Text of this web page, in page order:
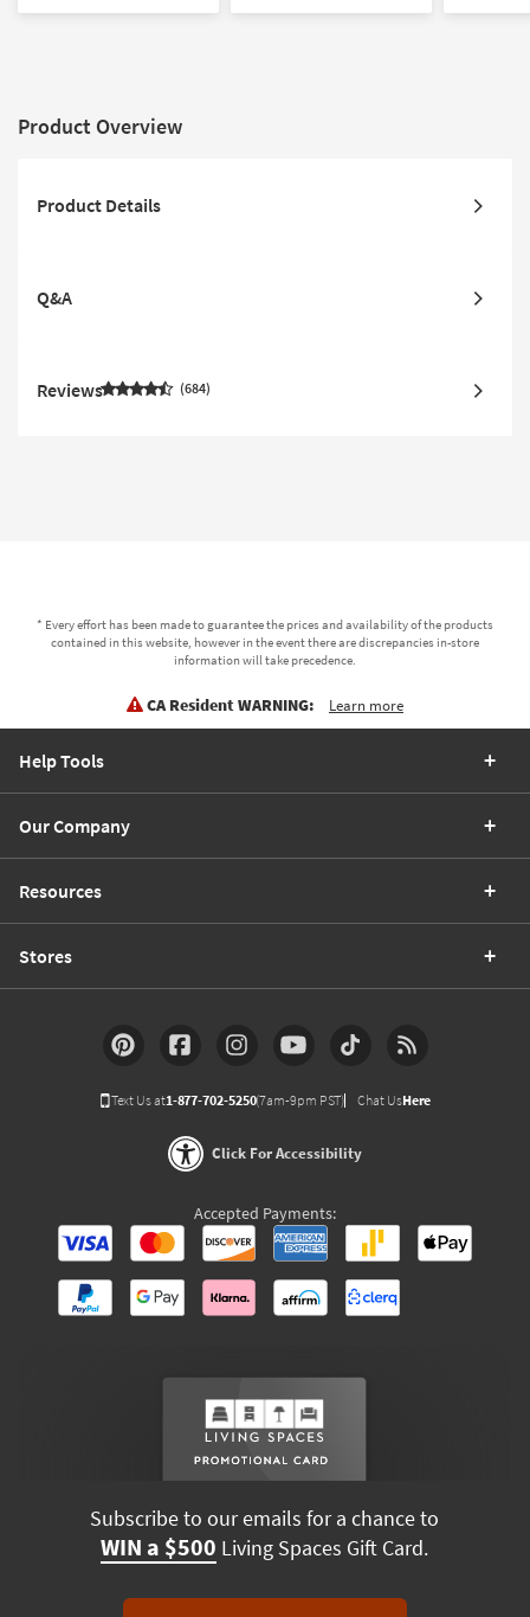
Product Overview
Product Details
Q&A
Reviews 684
* Every effort has been made to guarantee the prices and availability of the products
contained in this website, however in the event there are discrepancies in-store
information will take precedence.
CA Resident WARNING: Learn more
Help Tools
Our Company
Resources
Stores
Text Us at1-877-702-5250(7am-9pm PST) Chat UsHere
Click For Accessibility
Accepted Payments:
Subscribe to our emails for a chance to
WIN a $500 Living Spaces Gift Card.